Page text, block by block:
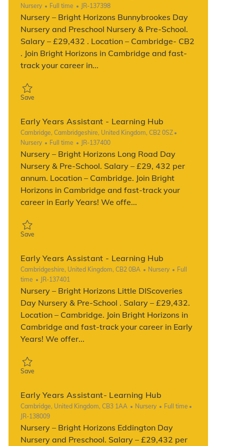
Category
Nursery Job Type
Full time ReqId
JR-137398
Nursery – Bright Horizons Bunnybrookes Day
Nursery and Preschool Nursery & Pre-School.
Salary – £29,432 . Location – Cambridge- CB2
. Join Bright Horizons in Cambridge and fast-
track your career in...
Save
Early Years Assistant - Learning Hub
Location
Cambridge, Cambridgeshire, United Kingdom, CB2 0SZ
Category
Nursery Job Type
Full time ReqId
JR-137400
Nursery – Bright Horizons Long Road Day
Nursery & Pre-School. Salary – £29, 432 per
annum. Location – Cambridge. Join Bright
Horizons in Cambridge and fast-track your
career in Early Years! We offe...
Save
Early Years Assistant - Learning Hub
Location
Cambridgeshire, United Kingdom, CB2 0BA Category
Nursery Job Type
Full
time
ReqId
JR-137401
Nursery – Bright Horizons Little DIScoveries
Day Nursery & Pre-School . Salary – £29,432.
Location – Cambridge. Join Bright Horizons in
Cambridge and fast-track your career in Early
Years! We offer...
Save
Early Years Assistant- Learning Hub
Location
Cambridge, United Kingdom, CB3 1AA Category
Nursery Job Type
Full time
JR-138009
Nursery – Bright Horizons Eddington Day
Nursery and Preschool. Salary – £29,432 per